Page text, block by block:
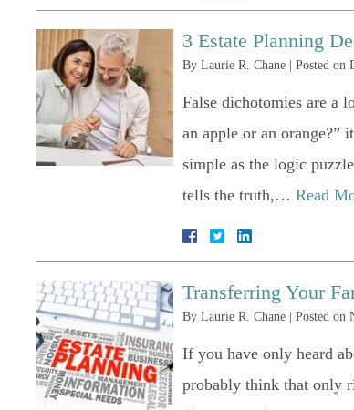
3 Estate Planning
By Laurie R. Chane | Posted on
False dichotomies are a
an apple or an orange?”
simple as the logic
tells the truth,… Read
Transferring Your
By Laurie R. Chane | Posted on
If you have only heard
probably think that only